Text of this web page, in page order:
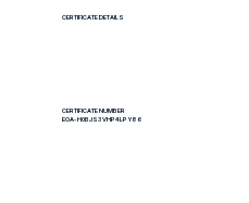
CERTIFICATE DETAILS
CERTIFICATE NUMBER
EOA-H0BJS3VHP4LPY86